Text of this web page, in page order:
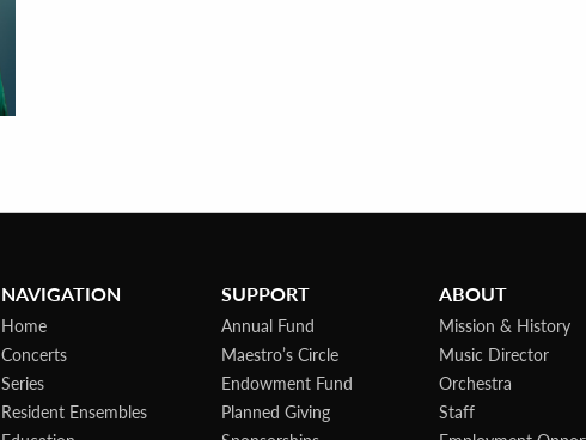
NAVIGATION
Home
Concerts
Series
Resident Ensembles
SUPPORT
Annual Fund
Maestro’s Circle
Endowment Fund
Planned Giving
ABOUT
Mission & History
Music Director
Orchestra
Staff